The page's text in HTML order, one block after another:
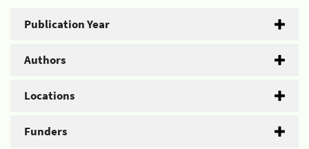
Publication Year
Authors
Locations
Funders